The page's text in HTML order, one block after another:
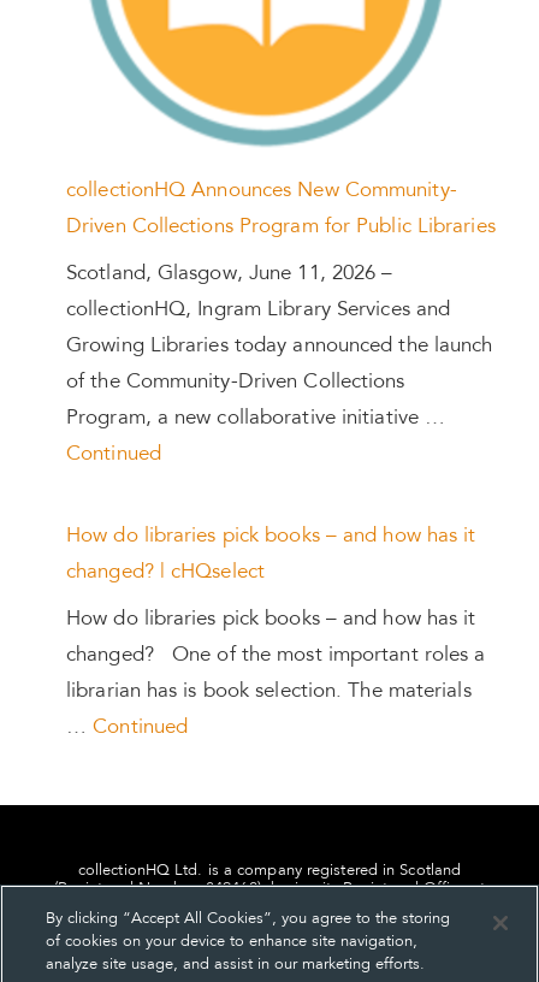
collectionHQ Announces New Community-
Driven Collections Program for Public Libraries
Scotland, Glasgow, June 11, 2026 –
collectionHQ, Ingram Library Services and
Growing Libraries today announced the launch
of the Community-Driven Collections
Program, a new collaborative initiative …
Continued
How do libraries pick books – and how has it
changed? | cHQselect
How do libraries pick books – and how has it
changed? One of the most important roles a
librarian has is book selection. The materials
…Continued
collectionHQ Ltd. is a company registered in Scotland
(Registered Number: 849460), having its Registered Office at
By clicking “Accept All Cookies”, you agree to the storing
of cookies on your device to enhance site navigation,
analyze site usage, and assist in our marketing efforts.